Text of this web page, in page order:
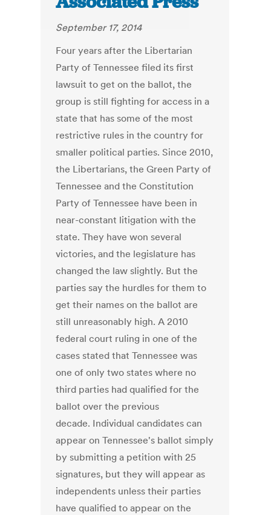
September 17, 2014
Four years after the Libertarian
Party of Tennessee filed its first
lawsuit to get on the ballot, the
group is still fighting for access in a
state that has some of the most
restrictive rules in the country for
smaller political parties. Since 2010,
the Libertarians, the Green Party of
Tennessee and the Constitution
Party of Tennessee have been in
near-constant litigation with the
state. They have won several
victories, and the legislature has
changed the law slightly. But the
parties say the hurdles for them to
get their names on the ballot are
still unreasonably high. A 2010
federal court ruling in one of the
cases stated that Tennessee was
one of only two states where no
third parties had qualified for the
ballot over the previous
decade. Individual candidates can
appear on Tennessee's ballot simply
by submitting a petition with 25
signatures, but they will appear as
independents unless their parties
have qualified to appear on the